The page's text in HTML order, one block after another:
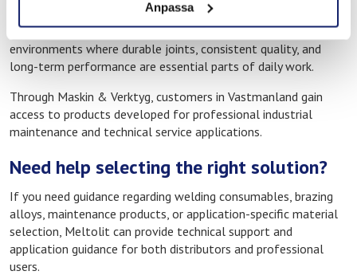
Anpassa
must function reliably in order to maintain productivity and
operational continuity. Meltolit products are therefore used in
environments where durable joints, consistent quality, and
long-term performance are essential parts of daily work.
Through Maskin & Verktyg, customers in Vastmanland gain
access to products developed for professional industrial
maintenance and technical service applications.
Need help selecting the right solution?
If you need guidance regarding welding consumables, brazing
alloys, maintenance products, or application-specific material
selection, Meltolit can provide technical support and
application guidance for both distributors and professional
users.